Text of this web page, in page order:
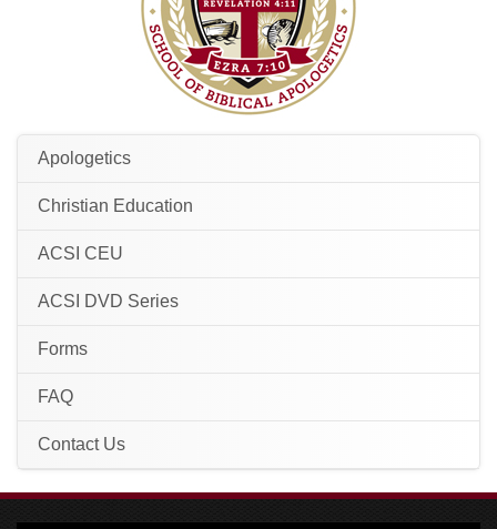
Apologetics
Christian Education
ACSI CEU
ACSI DVD Series
Forms
FAQ
Contact Us